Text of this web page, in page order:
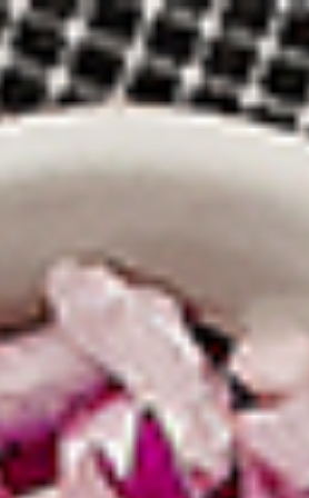
Spice Meat Shop
9522 120 Street Surrey,
Select Order Type Select
Scott Town Plaza
Opens Soon 10:30AM - 10:00PM
Store info